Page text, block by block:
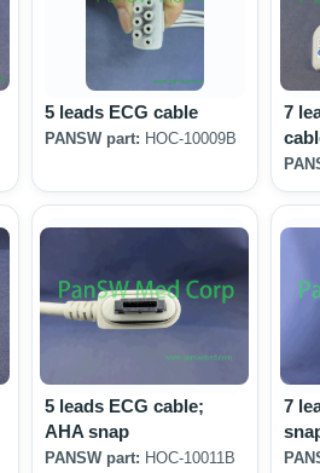
5 leads ECG cable
PANSW part: HOC-10009B
7
5 leads ECG cable;
AHA snap
PANSW part: HOC-10011B
7